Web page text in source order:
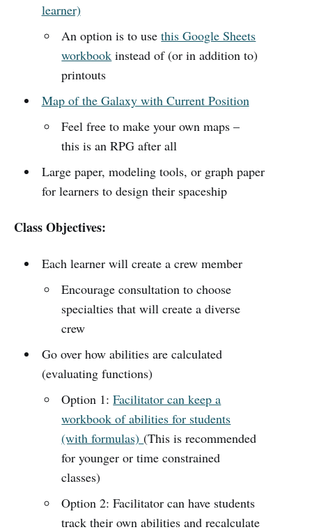
learner)
An option is to usethis Google Sheets
workbook instead of (or in addition to)
printouts
Map of the Galaxy with Current Position
Feel free to make your own maps –
this is an RPG after all
Large paper, modeling tools, or graph paper
for learners to design their spaceship
Class Objectives:
Each learner will create a crew member
Encourage consultation to choose
specialties that will create a diverse
crew
Go over how abilities are calculated
(evaluating functions)
Option 1:Facilitator can keep a
workbook of abilities for students
(with formulas)(This is recommended
for younger or time constrained
classes)
Option 2: Facilitator can have students
track their own abilities and recalculate